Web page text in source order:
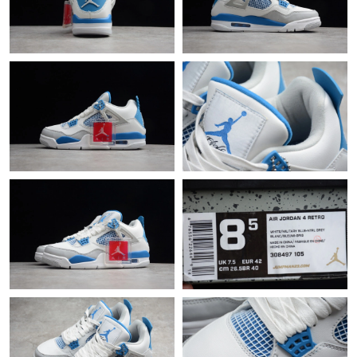
Just Sold: Becky from Washington, D.C. on Jul 06, 2026 at 5:29
PM.
Just Sold: Dana from San Jose on Jul 09, 2026 at 5:10 PM.
Just Sold: Quinn from Singapore on May 15, 2026 at 9:35 PM.
Just Sold: Hannah from Detroit on May 31, 2026 at 11:31 AM.
Just Sold: Adam from Charlotte on May 27, 2026 at 1:52 PM.
Just Sold: Zane from Detroit on Jul 27, 2026 at 2:59 PM.
Just Sold: Jade from San Diego on Jul 22, 2026 at 9:51 AM.